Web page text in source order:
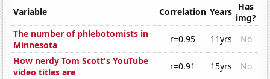
Variable Correlation Years Has
img?
The number of phlebotomists in
Minnesota
r=0.95 11yrs
No
How nerdy Tom Scott's YouTube
video titles are
r=0.91 15yrs
No